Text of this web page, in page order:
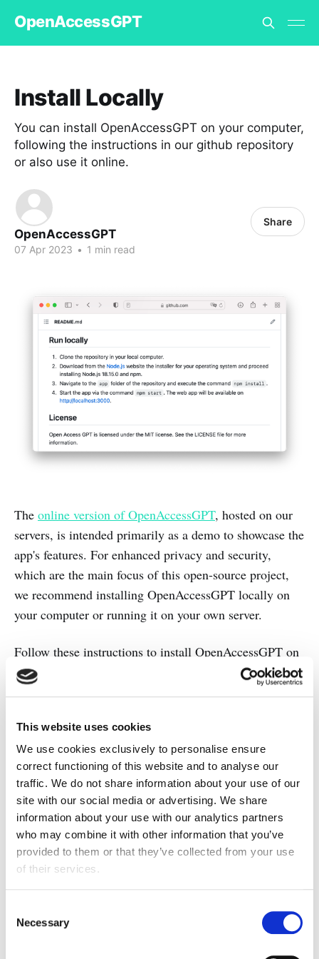
This website uses cookies
We use cookies exclusively to personalise ensure
correct functioning of this website and to analyse our
traffic. We do not share information about your use of our
site with our social media or advertising. We share
information about your use with our analytics partners
who may combine it with other information that you’ve
provided to them or that they’ve collected from your use
of their services.
Selection
Necessary
OpenAccessGPT
Install Locally
You can install OpenAccessGPT on your computer,
following the instructions in our github repository
or also use it online.
OpenAccessGPT
07 Apr 2023 • 1 min read
Share
The online version of OpenAccessGPT, hosted on our
servers, is intended primarily as a demo to showcase the
app's features. For enhanced privacy and security,
which are the main focus of this open-source project,
we recommend installing OpenAccessGPT locally on
your computer or running it on your own server.
Follow these instructions to install OpenAccessGPT on
your computer:
repositoryto your local computer.
Download and install Node.js 18.15.0 and
npm for your operating system from the
Node.js website.
Navigate to the app folder of the repository
and execute the command
npm install
.
Start the app using the command